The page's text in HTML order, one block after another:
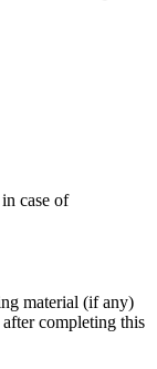
case of
material (if any)
after completing this